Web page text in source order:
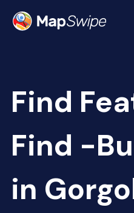
Find
Find -
in